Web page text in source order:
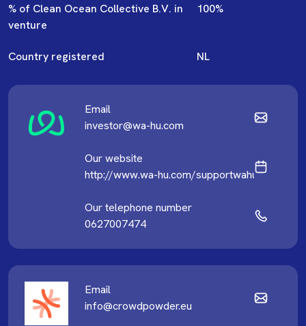
% of Clean Ocean Collective B.V. in
venture
100%
Country registered NL
Email
investor@wa-hu.com
Our website
http://www.wa-hu.com/supportwahu
Our telephone number
0627007474
Email
info@crowdpowder.eu